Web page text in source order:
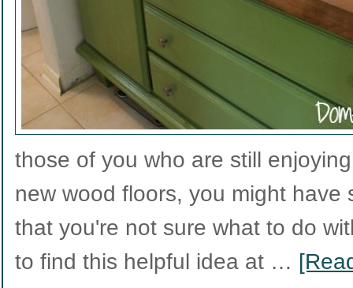
those of you who are still
new wood floors, you might have
that you're not sure what to do
to find this helpful idea at …